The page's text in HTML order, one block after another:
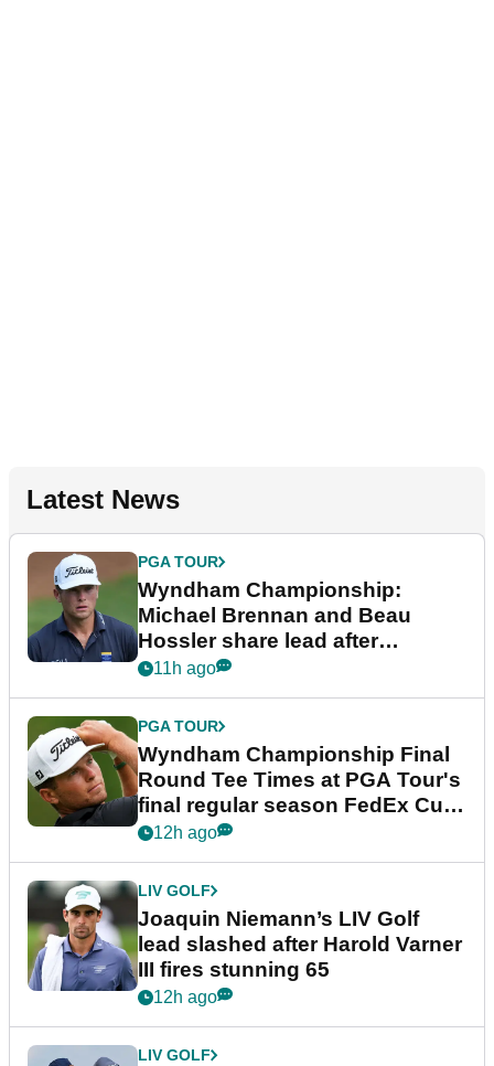
Latest News
PGA TOUR
Wyndham Championship:
Michael Brennan and Beau
Hossler share lead after
dramatic final round
11h ago
PGA TOUR
Wyndham Championship Final
Round Tee Times at PGA Tour's
final regular season FedEx Cup
event
12h ago
LIV GOLF
Joaquin Niemann’s LIV Golf
lead slashed after Harold Varner
III fires stunning 65
12h ago
LIV GOLF